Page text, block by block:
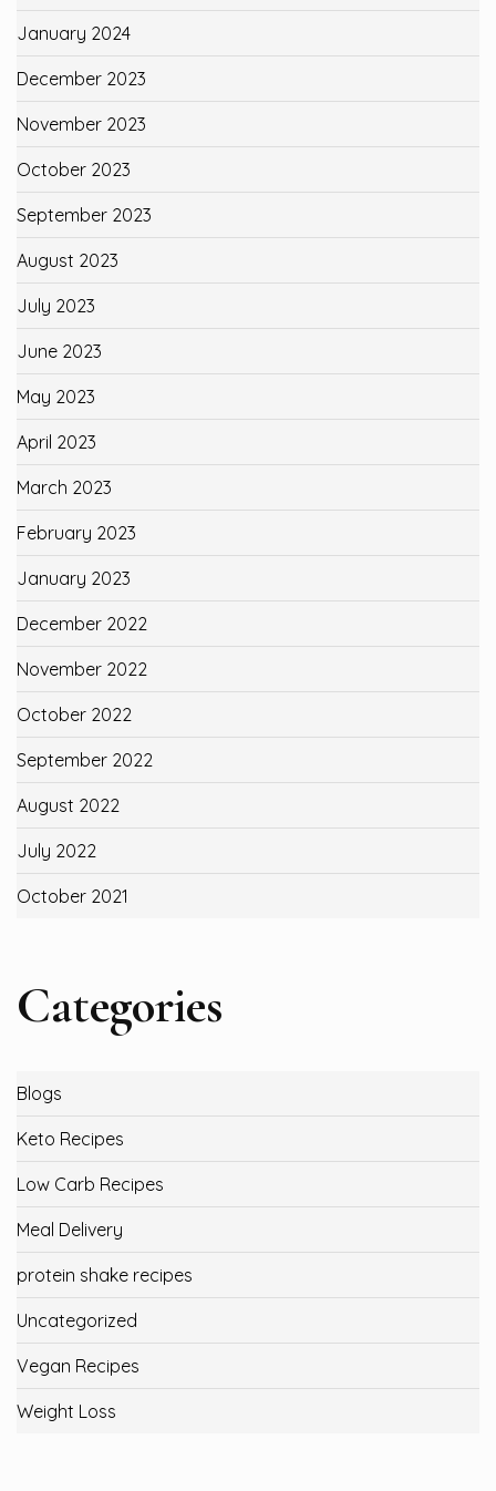
January 2024
December 2023
November 2023
October 2023
September 2023
August 2023
July 2023
June 2023
May 2023
April 2023
March 2023
February 2023
January 2023
December 2022
November 2022
October 2022
September 2022
August 2022
July 2022
October 2021
Categories
Blogs
Keto Recipes
Low Carb Recipes
Meal Delivery
protein shake recipes
Uncategorized
Vegan Recipes
Weight Loss